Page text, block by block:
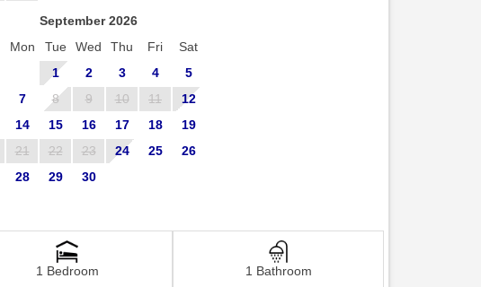
September 2026
Mon Tue Wed Thu Fri
Sat
1
2 3 4
5
7 8 9 10 11
12
14 15 16 17 18
19
21 22 23 24 25
26
28 29 30
1 Bedroom 1 Bathroom